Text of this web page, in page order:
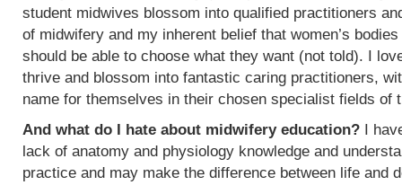
student midwives blossom into qualified practitioners
of midwifery and my inherent belief that women’s
should be able to choose what they want (not told). I
thrive and blossom into fantastic caring practitioners,
name for themselves in their chosen specialist fields of
And what do I hate about midwifery education? I
lack of anatomy and physiology knowledge and
practice and may make the difference between life and